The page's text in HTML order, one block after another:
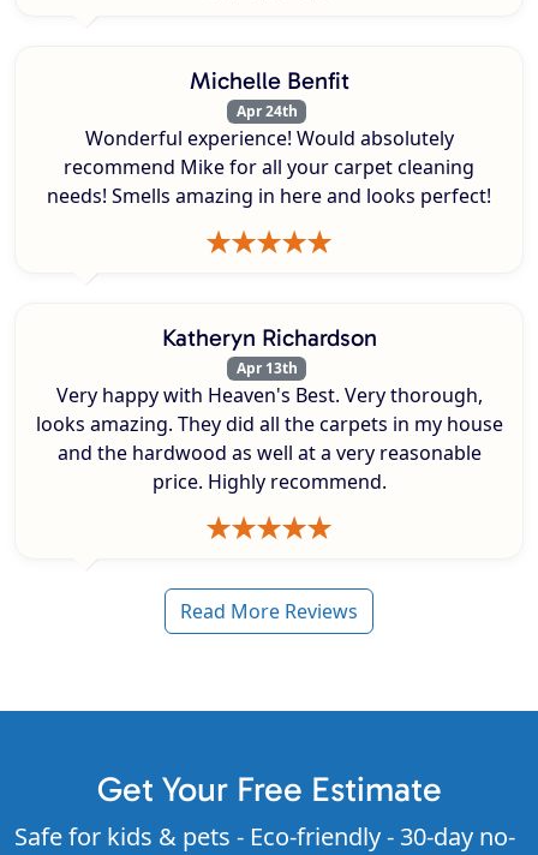
Michelle Benfit
Apr 24th
Wonderful experience! Would absolutely
recommend Mike for all your carpet cleaning
needs! Smells amazing in here and looks perfect!
Katheryn Richardson
Apr 13th
Very happy with Heaven's Best. Very thorough,
looks amazing. They did all the carpets in my house
and the hardwood as well at a very reasonable
price. Highly recommend.
Read More Reviews
Get Your Free Estimate
Safe for kids & pets - Eco-friendly - 30-day no-